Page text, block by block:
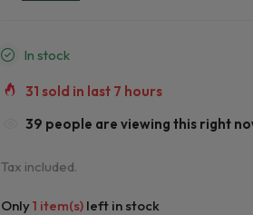
In stock
31 sold in last 7 hours
35people are viewing this right
Tax included.
Only1 item(s)left in stock